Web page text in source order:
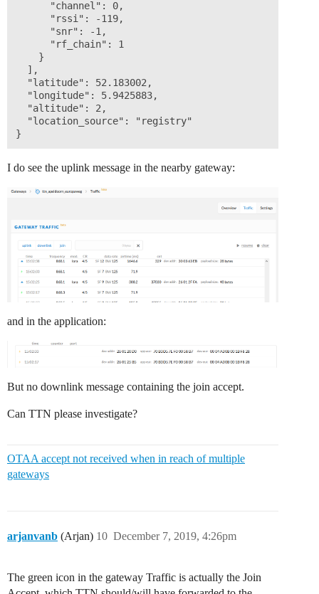
      "channel": 0,
      "rssi": -119,
      "snr": -1,
      "rf_chain": 1
    }
  ],
  "latitude": 52.183002,
  "longitude": 5.9425883,
  "altitude": 2,
  "location_source": "registry"
I do see the uplink message in the nearby gateway:
and in the application:
But no downlink message containing the join accept.
Can TTN please investigate?
OTAA accept not received when in reach of multiple
gateways
arjanvanb (Arjan) December 7, 2019, 4:26pm
10
The green icon in the gateway Traffic is actually the Join